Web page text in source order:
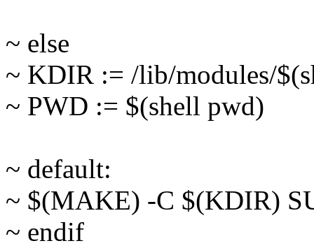
~ else
~ KDIR := /lib/modules/
~ PWD := $(shell pwd)
~ default:
~ $(MAKE) -C $(KDIR)
~ endif